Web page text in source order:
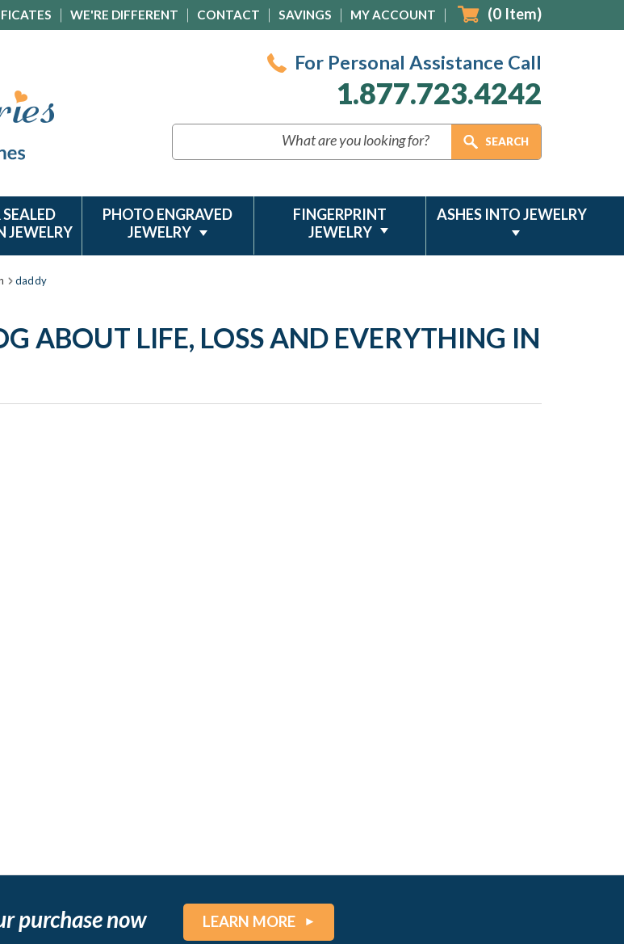
WE'RE DIFFERENT CONTACT SAVINGS MY ACCOUNT (0 Item)
For Personal Assistance Call
1.877.723.4242
JEWELRY
PHOTO ENGRAVED
JEWELRY
FINGERPRINT
JEWELRY
ASHES INTO JEWELRY
daddy
ABOUT LIFE, LOSS AND EVERYTHING IN
purchase now LEARN MORE